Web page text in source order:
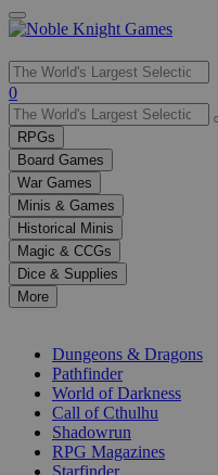
Use
the
up
and
down
arrows
to
select
a
result.
Press
enter
selected
0
RPGs
Board Games
War Games
Minis & Games
Historical Minis
Magic & CCGs
Dice & Supplies
More
Dungeons & Dragons
Pathfinder
World of Darkness
Call of Cthulhu
Shadowrun
RPG Magazines
Starfinder